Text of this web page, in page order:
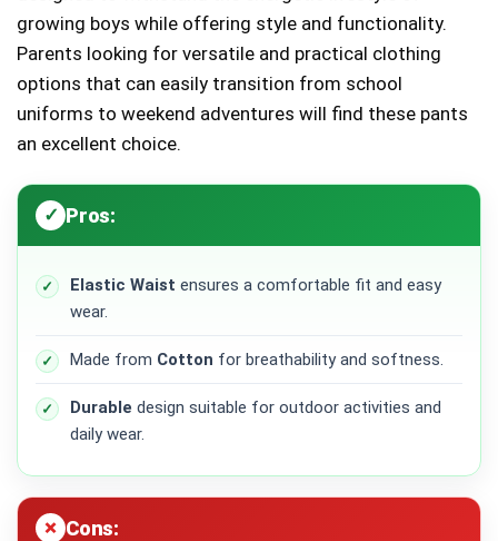
growing boys while offering style and functionality.
Parents looking for versatile and practical clothing
options that can easily transition from school
uniforms to weekend adventures will find these pants
an excellent choice.
Pros:
Elastic Waist ensures a comfortable fit and easy
wear.
Made from Cotton for breathability and softness.
Durable design suitable for outdoor activities and
daily wear.
Cons: